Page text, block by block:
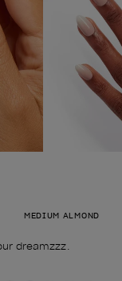
MEDIUM ALMOND
dreamzzz.